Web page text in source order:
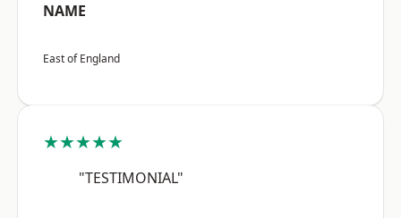
NAME
East of England
★★★★★
"TESTIMONIAL"